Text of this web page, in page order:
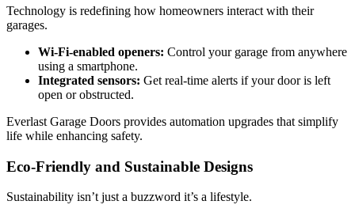
Technology is redefining how homeowners interact with their
garages.
Wi-Fi-enabled openers: Control your garage from anywhere
using a smartphone.
Integrated sensors: Get real-time alerts if your door is left
open or obstructed.
Everlast Garage Doors provides automation upgrades that simplify
life while enhancing safety.
Eco-Friendly and Sustainable Designs
Sustainability isn’t just a buzzword it’s a lifestyle.